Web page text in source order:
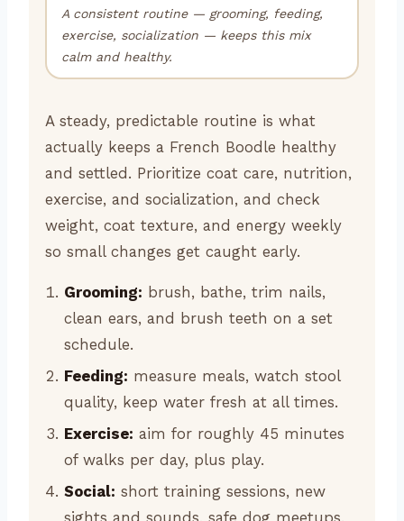
A consistent routine — grooming, feeding,
exercise, socialization — keeps this mix
calm and healthy.
A steady, predictable routine is what
actually keeps a French Boodle healthy
and settled. Prioritize coat care, nutrition,
exercise, and socialization, and check
weight, coat texture, and energy weekly
so small changes get caught early.
Grooming: brush, bathe, trim nails,
clean ears, and brush teeth on a set
schedule.
Feeding: measure meals, watch stool
quality, keep water fresh at all times.
Exercise: aim for roughly 45 minutes
of walks per day, plus play.
Social: short training sessions, new